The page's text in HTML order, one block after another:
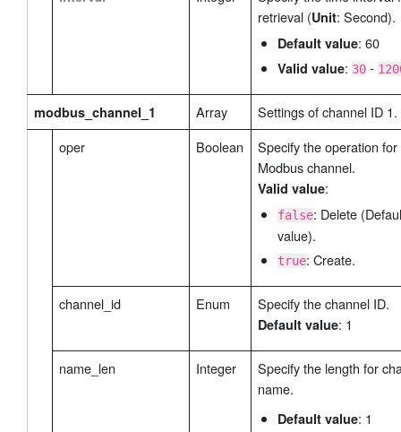
retrieval (Unit: Second).
Default value: 60
Valid value: 30-
modbus_channel_1 Array
Settings of channel ID 1.
oper
Boolean
Specify the operation for
Modbus channel.
Valid value:
false: Delete
value).
true: Create.
channel_id Enum Specify the channel ID.
Default value: 1
name_len Integer
Specify the length for
name.
Default value: 1